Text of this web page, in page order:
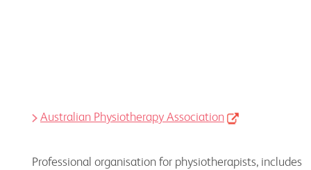
Australian Physiotherapy Association
Professional organisation for physiotherapists, includes